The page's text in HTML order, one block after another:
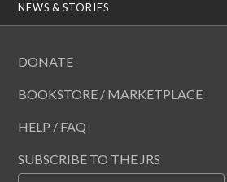
NEWS & STORIES
DONATE
BOOKSTORE / MARKETPLACE
HELP / FAQ
SUBSCRIBE TO THE JRS